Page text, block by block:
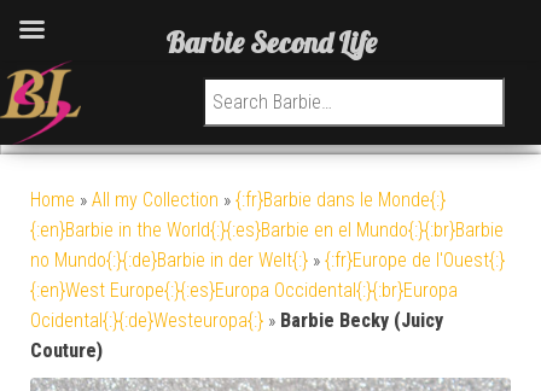
Search for:
Home » All my Collection » {:fr}Barbie dans le Monde{:}
{:en}Barbie in the World{:}{:es}Barbie en el Mundo{:}{:br}Barbie
no Mundo{:}{:de}Barbie in der Welt{:} » {:fr}Europe de l'Ouest{:}
{:en}West Europe{:}{:es}Europa Occidental{:}{:br}Europa
Ocidental{:}{:de}Westeuropa{:} » Barbie Becky (Juicy
Couture)
Barbie Second Life